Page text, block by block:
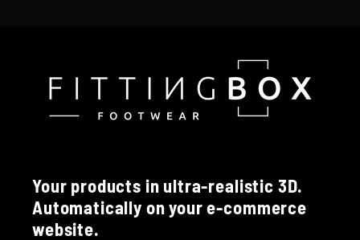
Your products in ultra-realistic 3D.
Automatically on your e-commerce
website.